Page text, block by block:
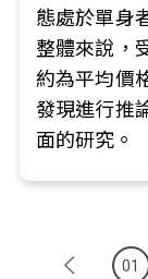
態處於單身
整體來說，
約為平均價
發現進行推
面的研究。
01